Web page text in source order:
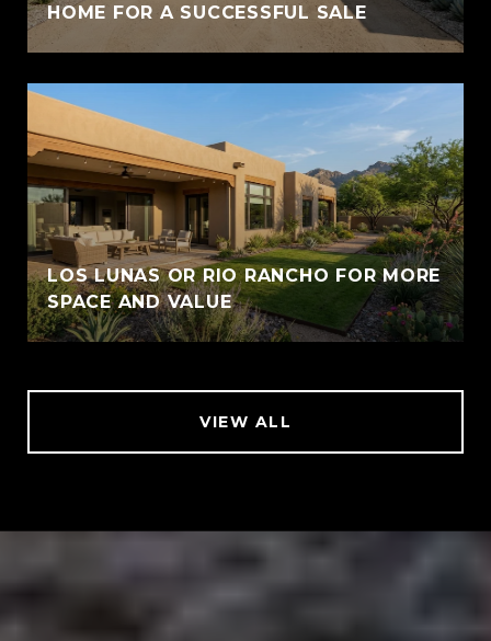
HOME FOR A SUCCESSFUL SALE
LOS LUNAS OR RIO RANCHO FOR MORE
SPACE AND VALUE
VIEW ALL